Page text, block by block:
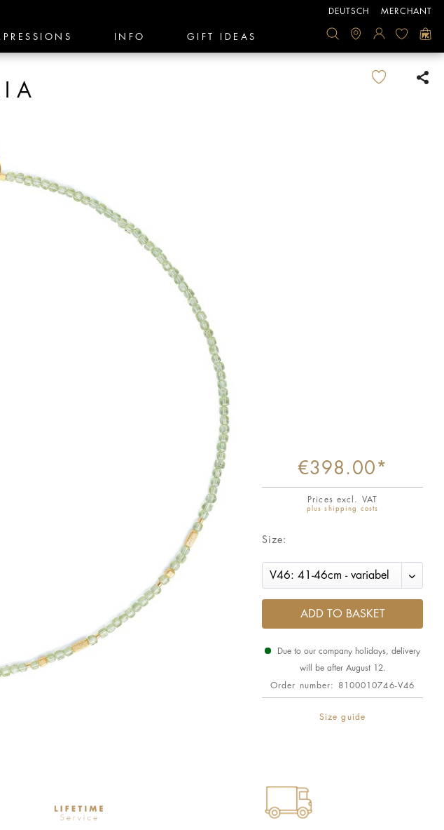
DEUTSCH MERCHANT
INFO GIFT IDEAS
€398.00*
Prices excl. VAT
plus shipping costs
Size:
ADD TO BASKET
Due to our company holidays, delivery
will be after August 12.
Order number: 8100010746-V46
Size guide